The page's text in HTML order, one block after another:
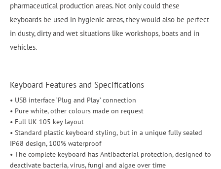
pharmaceutical production areas. Not only could these
keyboards be used in hygienic areas, they would also be perfect
in dusty, dirty and wet situations like workshops, boats and in
vehicles.
Keyboard Features and Specifications
• USB interface ‘Plug and Play’ connection
• Pure white, other colours made on request
• Full UK 105 key layout
• Standard plastic keyboard styling, but in a unique fully sealed
IP68 design, 100% waterproof
• The complete keyboard has Antibacterial protection, designed to
deactivate bacteria, virus, fungi and algae over time